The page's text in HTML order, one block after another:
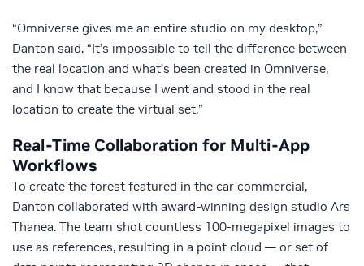
“Omniverse gives me an entire studio on my desktop,”
Danton said. “It’s impossible to tell the difference between
the real location and what’s been created in Omniverse,
and I know that because I went and stood in the real
location to create the virtual set.”
Real-Time Collaboration for Multi-App
Workflows
To create the forest featured in the car commercial,
Danton collaborated with award-winning design studio Ars
Thanea. The team shot countless 100-megapixel images to
use as references, resulting in a point cloud — or set of